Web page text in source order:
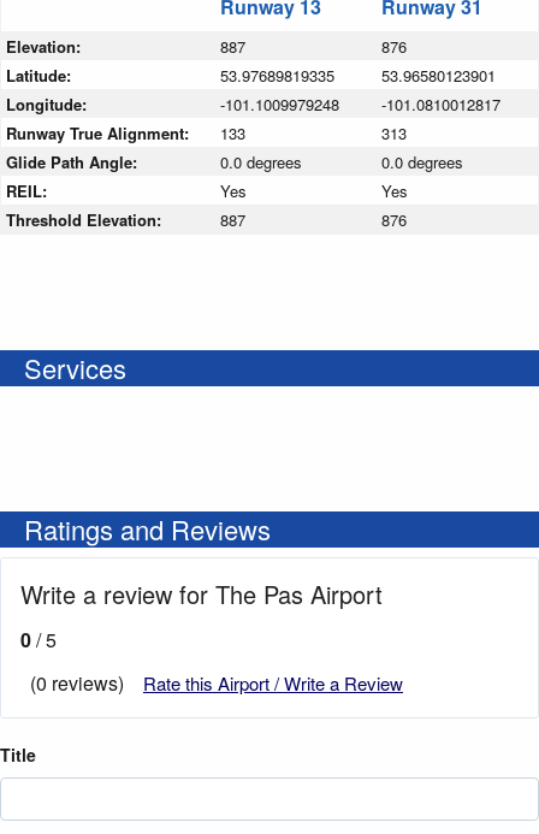
Runway 13 Runway 31
Elevation: 887
876
Latitude:
53.97689819335
53.96580123901
Longitude:
-101.1009979248
-101.0810012817
Runway True Alignment:
133
313
Glide Path Angle:
0.0 degrees
0.0 degrees
REIL:
Yes
Yes
Threshold Elevation:
887 876
Services
Ratings and Reviews
Write a review for The Pas Airport
0/ 5
(0 reviews)
Rate this Airport / Write a Review
Title